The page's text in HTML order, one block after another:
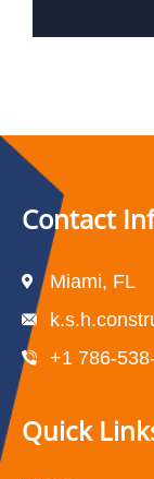
Contact
Miami, FL
+1 786-
Quick